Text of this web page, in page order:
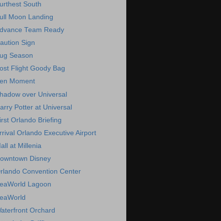
South
Moon Landing
Team Ready
Sign
Season
Flight Goody Bag
Moment
over Universal
Potter at Universal
Orlando Briefing
Orlando Executive Airport
at Millenia
Disney
Convention Center
Lagoon
Orchard